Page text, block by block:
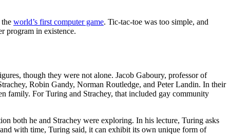
world’s first computer game. Tic-tac-toe was too simple, and
program in existence.
though they were not alone. Jacob Gaboury, professor of
Robin Gandy, Norman Routledge, and Peter Landin. In their
family. For Turing and Strachey, that included gay community
both he and Strachey were exploring. In his lecture, Turing asks
with time, Turing said, it can exhibit its own unique form of